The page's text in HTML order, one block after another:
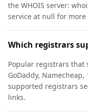
the WHOIS server:
service at null for
Which registrars
Popular registrars that
GoDaddy,
supported registrars
links.